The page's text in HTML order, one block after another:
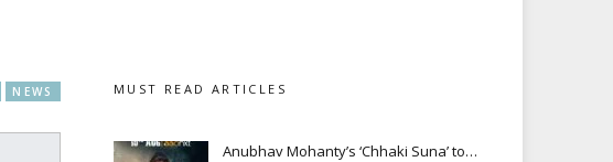
NEWS MUST READ ARTICLES
Anubhav Mohanty’s ‘Chhaki Suna’ to…